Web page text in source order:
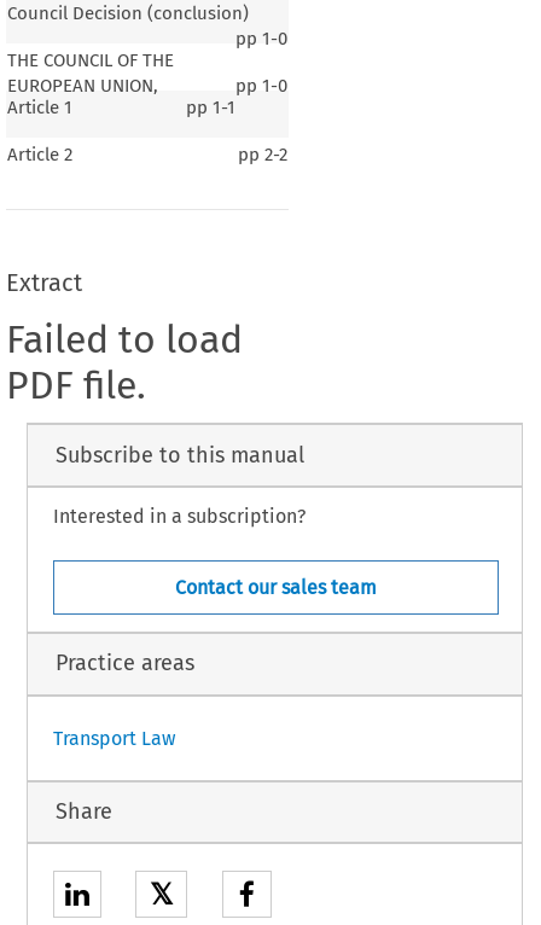
Council Decision (conclusion)
pp 1-0
THE COUNCIL OF THE
EUROPEAN UNION,
pp 1-0
Article 1
pp 1-1
Article 2 pp 2-2
Extract
Failed to load
PDF file.
Subscribe to this manual
Interested in a subscription?
Contact our sales team
Practice areas
Transport Law
Share
𝕏